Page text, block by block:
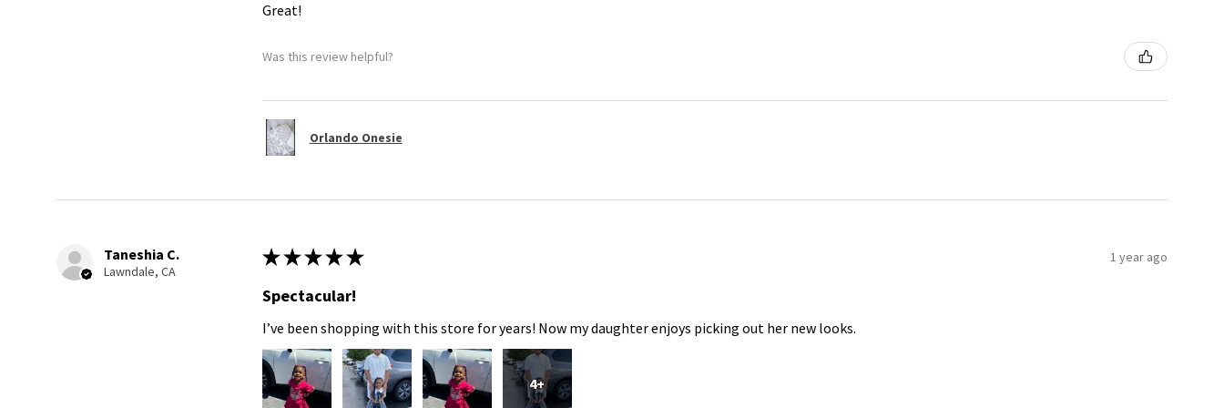
Great!
Was this review helpful?
Orlando Onesie
Taneshia C.
Lawndale, CA
★ ★ ★ ★ ★ 1 year ago
Spectacular!
I’ve been shopping with this store for years! Now my daughter enjoys picking out her new looks.
4+